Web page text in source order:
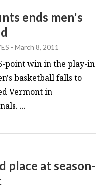
ends men's
-March 8, 2011
point win in the play-in
basketball falls to
Vermont in
...
place at season-